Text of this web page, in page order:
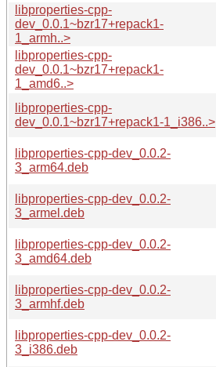
libproperties-cpp-
dev_0.0.1~bzr17+repack1-
1_armh..>
libproperties-cpp-
dev_0.0.1~bzr17+repack1-
1_amd6..>
libproperties-cpp-
dev_0.0.1~bzr17+repack1-1_i386..>
libproperties-cpp-dev_0.0.2-
3_arm64.deb
libproperties-cpp-dev_0.0.2-
3_armel.deb
libproperties-cpp-dev_0.0.2-
3_amd64.deb
libproperties-cpp-dev_0.0.2-
3_armhf.deb
libproperties-cpp-dev_0.0.2-
3_i386.deb